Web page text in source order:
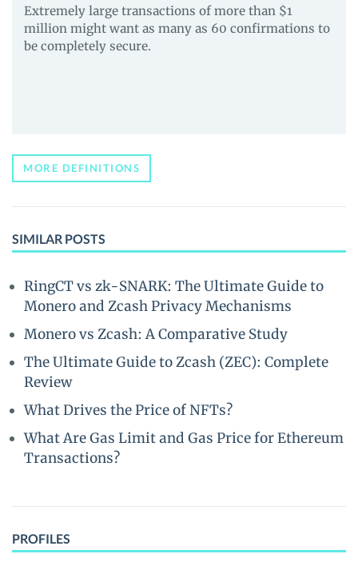
Extremely large transactions of more than $1
million might want as many as 60 confirmations to
be completely secure.
MORE DEFINITIONS
SIMILAR POSTS
RingCT vs zk-SNARK: The Ultimate Guide to
Monero and Zcash Privacy Mechanisms
Monero vs Zcash: A Comparative Study
The Ultimate Guide to Zcash (ZEC): Complete
Review
What Drives the Price of NFTs?
What Are Gas Limit and Gas Price for Ethereum
Transactions?
PROFILES